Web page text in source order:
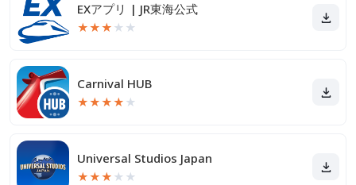
EXアプリ | JR東海公式
★★★ ★ ★
Carnival HUB
★★★★ ★
Universal Studios Japan
★★★ ★ ★